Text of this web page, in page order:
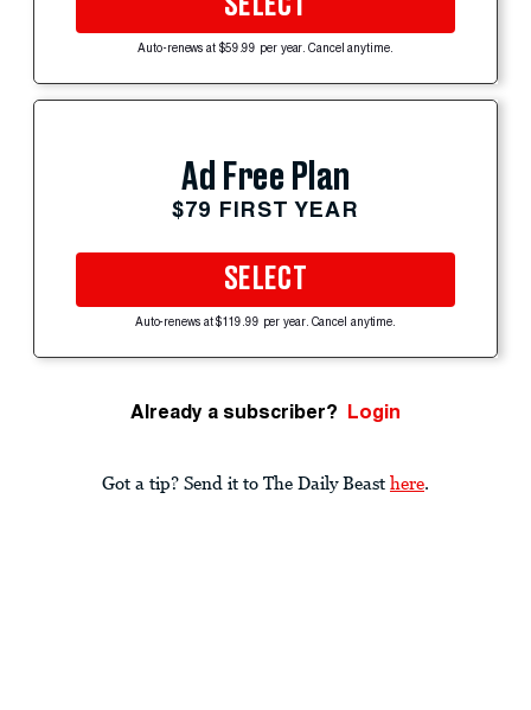
Auto-renews at $59.99 per year. Cancel anytime.
Ad Free Plan
$79 FIRST YEAR
SELECT
Auto-renews at $119.99 per year. Cancel anytime.
Already a subscriber? Login
Got a tip? Send it to The Daily Beast here.